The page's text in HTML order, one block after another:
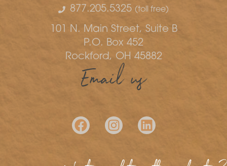
877.205.5325 (toll free)
101 N. Main Street, Suite B
P.O. Box 452
Rockford, OH 45882
Email us